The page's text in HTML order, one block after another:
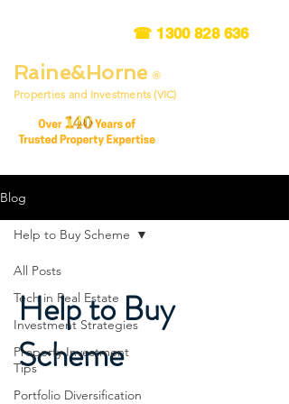
Raine&Horne ®
Properties and Investments (VIC)
☎ 1300 828 636
Blog
All Posts
Tech in Real Estate
Investment Strategies
Property Investment
Tips
Portfolio Diversification
Help to Buy Scheme
Help to Buy
Scheme